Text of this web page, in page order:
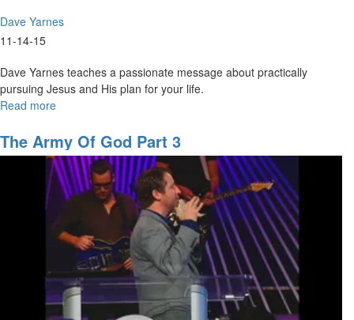
Dave Yarnes
11-14-15
Dave Yarnes teaches a passionate message about practically
pursuing Jesus and His plan for your life.
Read more
The
Voice
Of
God
To
A
Life
Plan
The Army Of God Part 3